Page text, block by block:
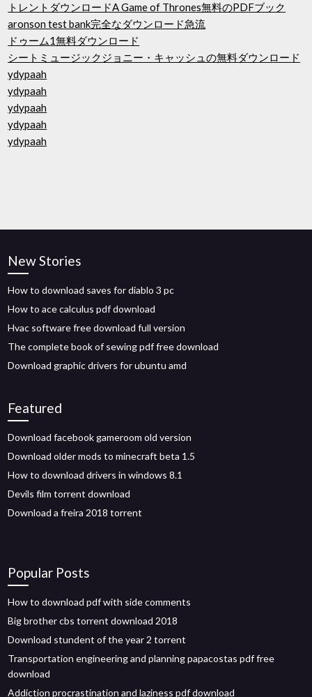
トレントダウンロードA Ga​​me of Thrones無料のPDFブック
aronson test bank完全なダウンロード急流
ドゥーム1無料ダウンロード
シートミュージックジョニー・キャッシュの無料ダウンロード
ydypaah
ydypaah
ydypaah
ydypaah
ydypaah
New Stories
How to download saves for diablo 3 pc
How to ace calculus pdf download
Hvac software free download full version
The complete book of sewing pdf free download
Download graphic drivers for ubuntu amd
Featured
Download facebook gameroom old version
Download older mods to minecraft beta 1.5
How to download drivers in windows 8.1
Devils film torrent download
Download a freira 2018 torrent
Popular Posts
How to download pdf with side comments
Big brother cbs torrent download 2018
Download stundent of the year 2 torrent
Transportation engineering and planning papacostas pdf free
download
Addiction procrastination and laziness pdf download